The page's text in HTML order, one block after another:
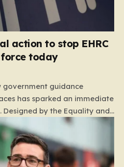
action to stop EHRC
today
government guidance
has sparked an immediate
by the Equality and
(EHRC), this code of
such as toilets,
wards, and domestic abuse
on the basis of biological